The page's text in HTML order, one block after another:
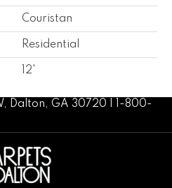
Couristan
Residential
12'
Dalton, GA 30720 | 1-800-